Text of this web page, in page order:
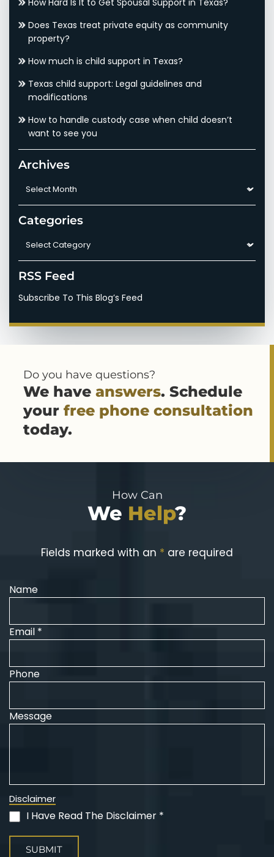
How Hard Is It to Get Spousal Support in Texas?
Does Texas treat private equity as community
property?
How much is child support in Texas?
Texas child support: Legal guidelines and
modifications
How to handle custody case when child doesn’t
want to see you
Archives
Archives
Categories
Categories
RSS Feed
Subscribe To This Blog’s Feed
Do you have questions?
We have answers. Schedule
your free phone consultation
today.
How Can
We Help?
Fields marked with an * are required
Name
Email *
Phone
Message
Disclaimer
(Required)
I Have Read The Disclaimer *